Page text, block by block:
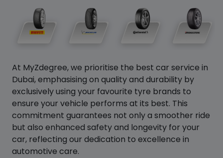
At MyZdegree, we prioritise the best car service in
Dubai, emphasising on quality and durability by
exclusively using your favourite tyre brands to
ensure your vehicle performs at its best. This
commitment guarantees not only a smoother ride
but also enhanced safety and longevity for your
car, reflecting our dedication to excellence in
automotive care.